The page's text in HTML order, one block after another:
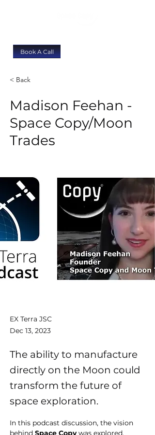
Book A Call
< Back
Madison Feehan -
Space Copy/Moon
Trades
EX Terra JSC
Dec 13, 2023
The ability to manufacture
directly on the Moon could
transform the future of
space exploration.
In this podcast discussion, the vision
behind Space Copy was explored,